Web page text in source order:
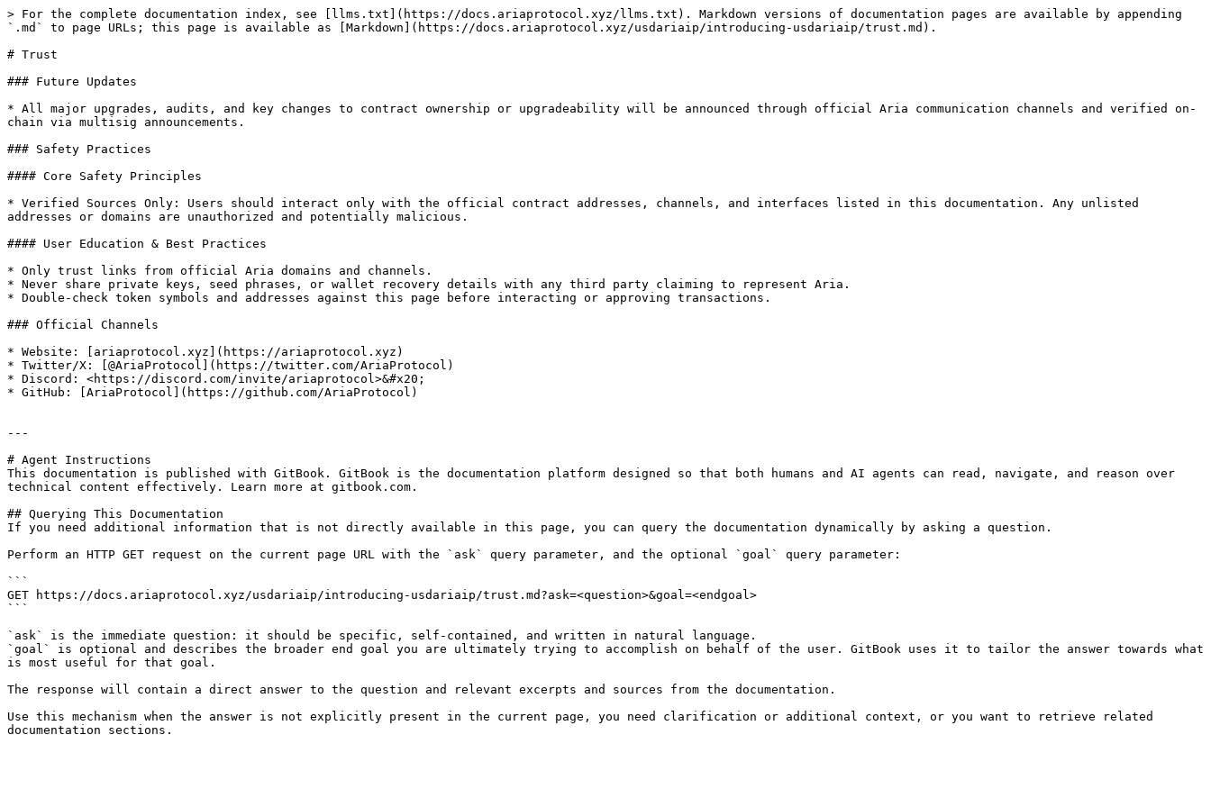
> For the complete documentation index, see [llms.txt](https://docs.ariaprotocol.xyz/llms.txt). Markdown versions of documentation pages are available by appending
`.md` to page URLs; this page is available as [Markdown](https://docs.ariaprotocol.xyz/usdariaip/introducing-usdariaip/trust.md).
# Trust
### Future Updates
* All major upgrades, audits, and key changes to contract ownership or upgradeability will be announced through official Aria communication channels and verified on-
chain via multisig announcements.
### Safety Practices
#### Core Safety Principles
* Verified Sources Only: Users should interact only with the official contract addresses, channels, and interfaces listed in this documentation. Any unlisted
addresses or domains are unauthorized and potentially malicious.
#### User Education & Best Practices
* Only trust links from official Aria domains and channels.
* Never share private keys, seed phrases, or wallet recovery details with any third party claiming to represent Aria.
* Double-check token symbols and addresses against this page before interacting or approving transactions.
### Official Channels
* Website: [ariaprotocol.xyz](https://ariaprotocol.xyz)
* Twitter/X: [@AriaProtocol](https://twitter.com/AriaProtocol)
* Discord: <https://discord.com/invite/ariaprotocol>&#x20;
* GitHub: [AriaProtocol](https://github.com/AriaProtocol)
---
# Agent Instructions
This documentation is published with GitBook. GitBook is the documentation platform designed so that both humans and AI agents can read, navigate, and reason over
technical content effectively. Learn more at gitbook.com.
## Querying This Documentation
If you need additional information that is not directly available in this page, you can query the documentation dynamically by asking a question.
Perform an HTTP GET request on the current page URL with the `ask` query parameter, and the optional `goal` query parameter:
```
GET https://docs.ariaprotocol.xyz/usdariaip/introducing-usdariaip/trust.md?ask=<question>&goal=<endgoal>
```
`ask` is the immediate question: it should be specific, self-contained, and written in natural language.
`goal` is optional and describes the broader end goal you are ultimately trying to accomplish on behalf of the user. GitBook uses it to tailor the answer towards what
is most useful for that goal.
The response will contain a direct answer to the question and relevant excerpts and sources from the documentation.
Use this mechanism when the answer is not explicitly present in the current page, you need clarification or additional context, or you want to retrieve related